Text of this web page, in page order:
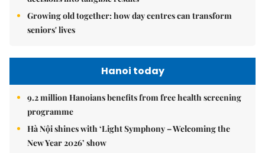
Growing old together: how day centres can transform
seniors' lives
Hanoi today
9.2 million Hanoians benefits from free health screening
programme
Hà Nội shines with ‘Light Symphony – Welcoming the
New Year 2026’ show